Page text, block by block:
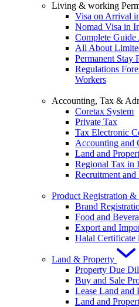
Living & working
Visa on Arrival
Nomad Visa in
Complete
All About
Permanent Stay
Regulations
Workers
Accounting, Tax &
Coretax System
Private Tax
Tax Electronic
Accounting and
Land and
Regional Tax in
Recruitment
Product Registration &
Brand
Food and
Export and
Halal Certificate
Land & Property
Property Due
Buy and Sale
Lease Land and
Land and